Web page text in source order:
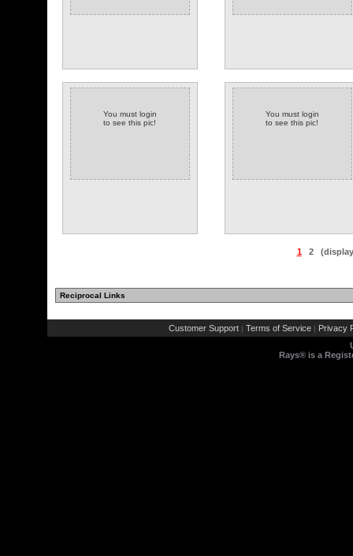
You must login
to see this pic!
You must login
to see this pic!
1 2
Reciprocal Links
Customer Support | Terms of Service | Privacy
Rays® is a